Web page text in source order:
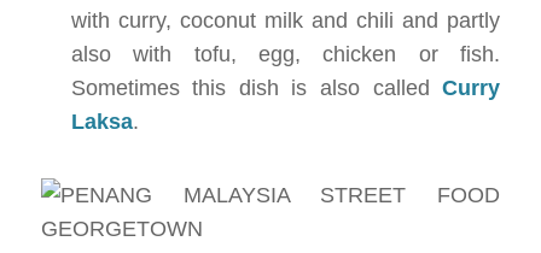
with curry, coconut milk and chili and partly
also with tofu, egg, chicken or fish.
Sometimes this dish is also calledCurry
Laksa.